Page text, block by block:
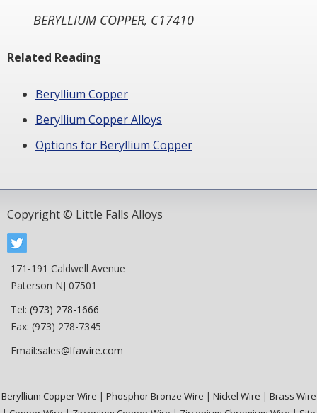
BERYLLIUM COPPER, C17410
Related Reading
Beryllium Copper
Beryllium Copper Alloys
Options for Beryllium Copper
Copyright © Little Falls Alloys
171-191 Caldwell Avenue
Paterson NJ 07501
Tel: (973) 278-1666
Fax: (973) 278-7345
Email:sales@lfawire.com
Beryllium Copper Wire | Phosphor Bronze Wire | Nickel Wire | Brass Wire